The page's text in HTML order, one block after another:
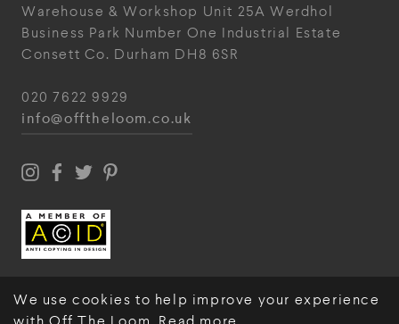
We use cookies to help improve your experience
Warehouse & Workshop Unit 25A Werdhol
Business Park Number One Industrial Estate
Consett Co. Durham DH8 6SR
020 7622 9929
info@offtheloom.co.uk